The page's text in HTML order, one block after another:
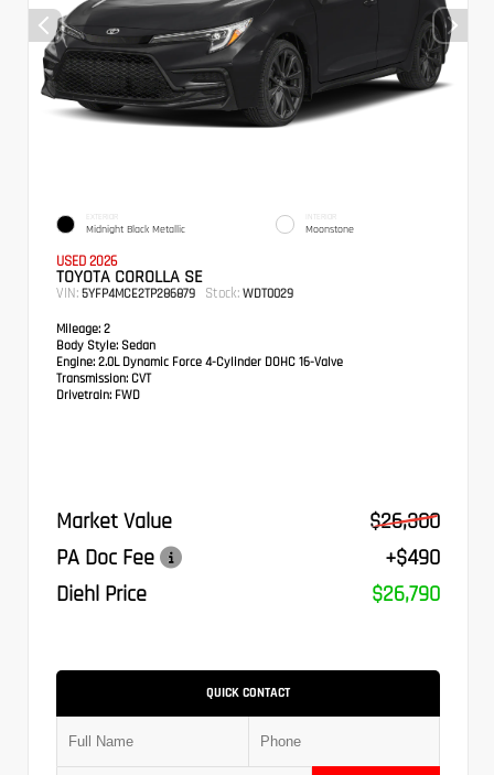
EXTERIOR
Midnight Black Metallic
INTERIOR
Moonstone
USED 2026
TOYOTA COROLLA SE
VIN: 5YFP4MCE2TP286879 Stock: WDT0029
Mileage: 2
Body Style: Sedan
Engine: 2.0L Dynamic Force 4-Cylinder DOHC 16-Valve
Transmission: CVT
Drivetrain: FWD
Market Value
$26,300
PA Doc Fee
+$490
Diehl Price
$26,790
QUICK CONTACT